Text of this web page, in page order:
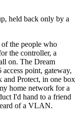
held back only by a
the people who
the controller, a
on. The Dream
point, gateway,
and Protect, in one box
home network for a
I'd hand to a friend
of a VLAN.